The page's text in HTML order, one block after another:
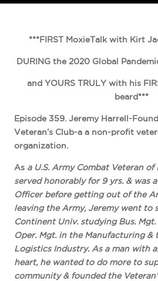
***FIRST MoxieTalk with Kirt
DURING the 2020 Global
and YOURS TRULY with his
beard***
Episode 359. Jeremy Harrell-
Veteran’s Club-a a non-profit
organization.
As a U.S. Army Combat Veteran of
served honorably for 9 yrs. & was
Officer before getting out of the
leaving the Army, Jeremy went to
Continent Univ. studying Bus.
Oper. Mgt. in the Manufacturing &
Logistics Industry. As a man with
heart, he wanted to do more to
community & founded the